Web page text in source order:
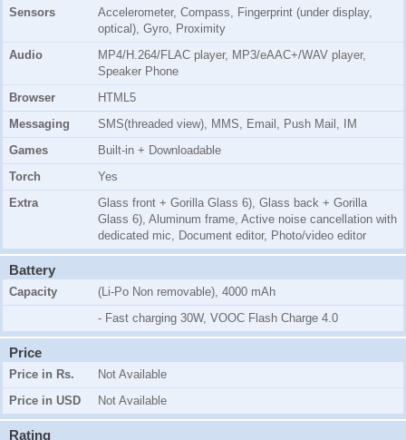
Sensors
Accelerometer, Compass, Fingerprint (under display,
optical), Gyro, Proximity
Audio
MP4/H.264/FLAC player, MP3/eAAC+/WAV player,
Speaker Phone
Browser
HTML5
Messaging
SMS(threaded view), MMS, Email, Push Mail, IM
Games
Built-in + Downloadable
Torch
Yes
Extra
Glass front + Gorilla Glass 6), Glass back + Gorilla
Glass 6), Aluminum frame, Active noise cancellation with
dedicated mic, Document editor, Photo/video editor
Battery
Capacity
(Li-Po Non removable), 4000 mAh
- Fast charging 30W, VOOC Flash Charge 4.0
Price
Price in Rs.
Not Available
Price in USD
Not Available
Rating